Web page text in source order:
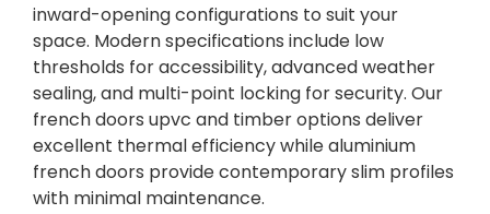
inward-opening configurations to suit your
space. Modern specifications include low
thresholds for accessibility, advanced weather
sealing, and multi-point locking for security. Our
french doors upvc and timber options deliver
excellent thermal efficiency while aluminium
french doors provide contemporary slim profiles
with minimal maintenance.